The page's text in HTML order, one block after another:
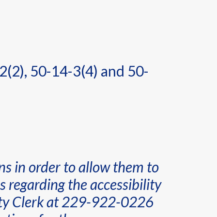
50-14-3(4) and 50-
in order to allow them to
regarding the accessibility
Clerk at 229-922-0226